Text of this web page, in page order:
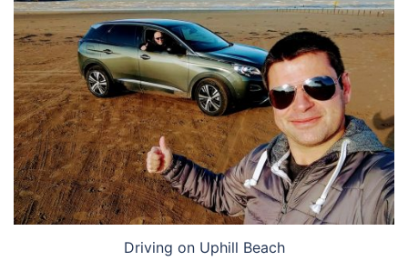
Driving on Uphill Beach